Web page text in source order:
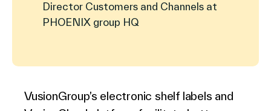
Director Customers and Channels at
PHOENIX group HQ
VusionGroup’s electronic shelf labels and